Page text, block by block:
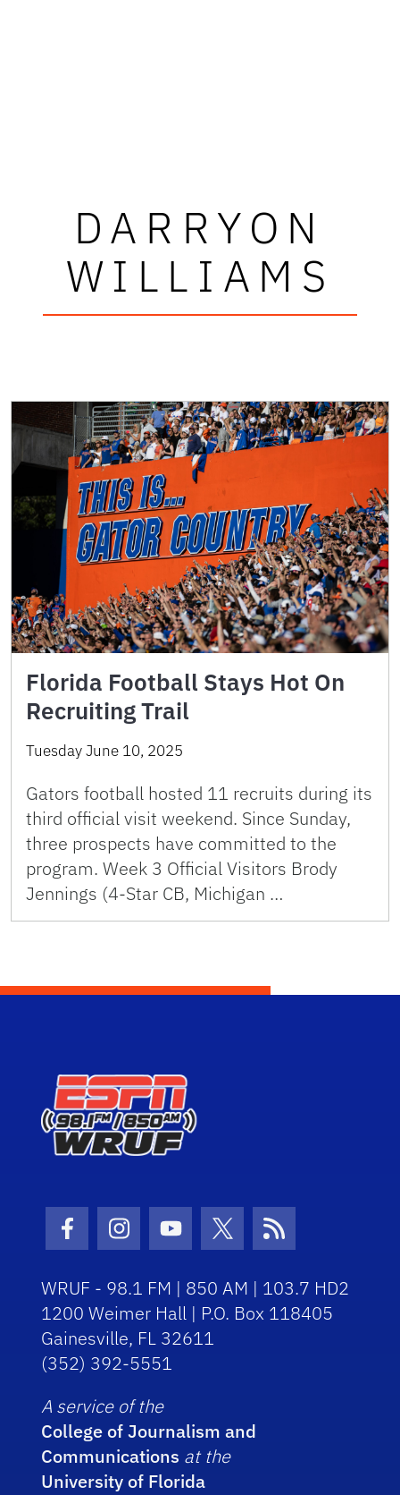
DARRYON
WILLIAMS
Florida Football Stays Hot On
Recruiting Trail
Tuesday June 10, 2025
Gators football hosted 11 recruits during its
third official visit weekend. Since Sunday,
three prospects have committed to the
program. Week 3 Official Visitors Brody
Jennings (4-Star CB, Michigan …
Facebook Icon
Instagram Icon
Youtube Icon
Twitter Icon
RSS Icon
WRUF - 98.1 FM | 850 AM | 103.7 HD2
1200 Weimer Hall | P.O. Box 118405
Gainesville, FL 32611
(352) 392-5551
A service of the
College of Journalism and
Communications at the
University of Florida